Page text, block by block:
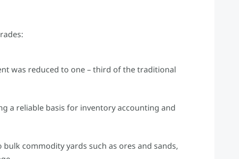
was reduced to one – third of the traditional
a reliable basis for inventory accounting and
commodity yards such as ores and sands,